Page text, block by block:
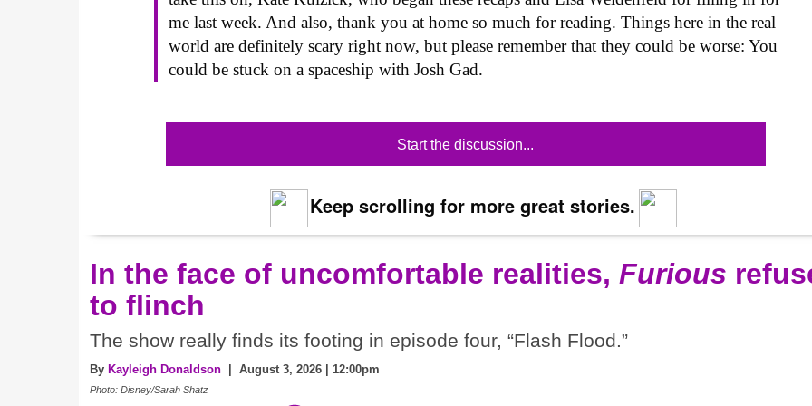
me last week. And also, thank you at home so much for reading. Things here in the real
world are definitely scary right now, but please remember that they could be worse: You
could be stuck on a spaceship with Josh Gad.
Start the discussion...
Keep scrolling for more great stories.
In the face of uncomfortable realities, Furious
to flinch
The show really finds its footing in episode four, “Flash Flood.”
By Kayleigh Donaldson | August 3, 2026 | 12:00pm
Photo: Disney/Sarah Shatz